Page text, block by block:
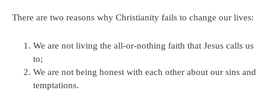
There are two reasons why Christianity fails to change our lives:
We are not living the all-or-nothing faith that Jesus calls us
to;
We are not being honest with each other about our sins and
temptations.